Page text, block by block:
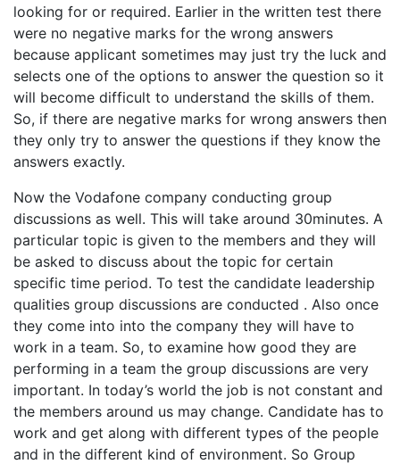
looking for or required. Earlier in the written test there
were no negative marks for the wrong answers
because applicant sometimes may just try the luck and
selects one of the options to answer the question so it
will become difficult to understand the skills of them.
So, if there are negative marks for wrong answers then
they only try to answer the questions if they know the
answers exactly.
Now the Vodafone company conducting group
discussions as well. This will take around 30minutes. A
particular topic is given to the members and they will
be asked to discuss about the topic for certain
specific time period. To test the candidate leadership
qualities group discussions are conducted . Also once
they come into into the company they will have to
work in a team. So, to examine how good they are
performing in a team the group discussions are very
important. In today’s world the job is not constant and
the members around us may change. Candidate has to
work and get along with different types of the people
and in the different kind of environment. So Group